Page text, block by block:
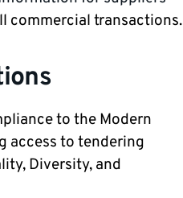
commercial transactions.
to the Modern
access to tendering
Diversity, and